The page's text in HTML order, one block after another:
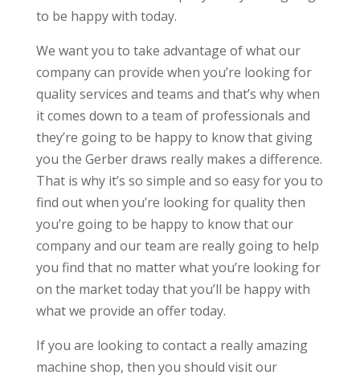
to be happy with today.
We want you to take advantage of what our
company can provide when you’re looking for
quality services and teams and that’s why when
it comes down to a team of professionals and
they’re going to be happy to know that giving
you the Gerber draws really makes a difference.
That is why it’s so simple and so easy for you to
find out when you’re looking for quality then
you’re going to be happy to know that our
company and our team are really going to help
you find that no matter what you’re looking for
on the market today that you’ll be happy with
what we provide an offer today.
If you are looking to contact a really amazing
machine shop, then you should visit our